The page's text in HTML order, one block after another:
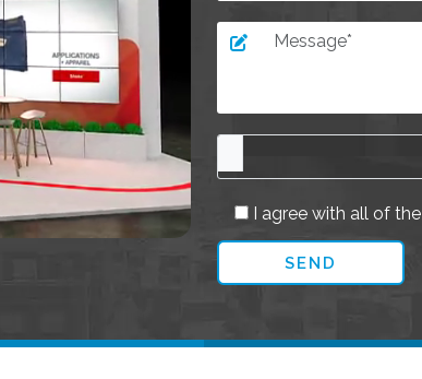
I agree with all of the